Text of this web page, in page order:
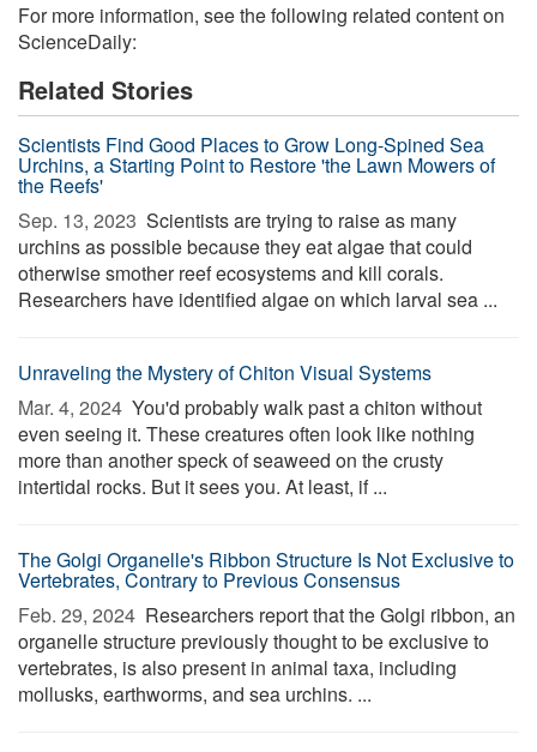
For more information, see the following related content on
ScienceDaily:
Related Stories
Scientists Find Good Places to Grow Long-Spined Sea
Urchins, a Starting Point to Restore 'the Lawn Mowers of
the Reefs'
Sep. 13, 2023  Scientists are trying to raise as many
urchins as possible because they eat algae that could
otherwise smother reef ecosystems and kill corals.
Researchers have identified algae on which larval sea ...
Unraveling the Mystery of Chiton Visual Systems
Mar. 4, 2024  You'd probably walk past a chiton without
even seeing it. These creatures often look like nothing
more than another speck of seaweed on the crusty
intertidal rocks. But it sees you. At least, if ...
The Golgi Organelle's Ribbon Structure Is Not Exclusive to
Vertebrates, Contrary to Previous Consensus
Feb. 29, 2024  Researchers report that the Golgi ribbon, an
organelle structure previously thought to be exclusive to
vertebrates, is also present in animal taxa, including
mollusks, earthworms, and sea urchins. ...